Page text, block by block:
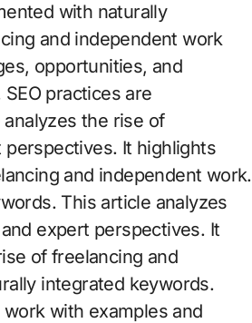
with naturally
and independent work
opportunities, and
practices are
the rise of
It highlights
and independent work.
This article analyzes
expert perspectives. It
of freelancing and
integrated keywords.
with examples and